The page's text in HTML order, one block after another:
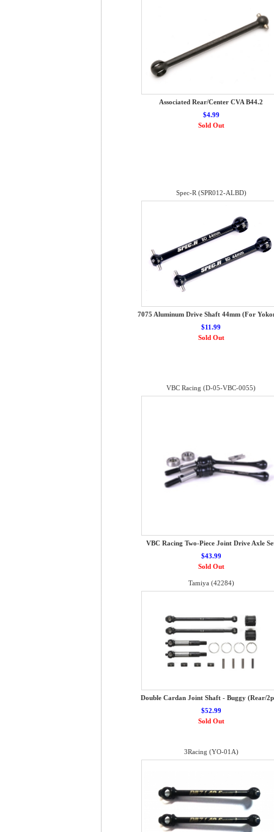
Associated Rear/Center CVA B44.2
$4.99
Sold Out
Spec-R (SPR012-ALBD)
7075 Aluminum Drive Shaft 44mm (For
$11.99
Sold Out
VBC Racing (D-05-VBC-0055)
VBC Racing Two-Piece Joint Drive Axle
$43.99
Sold Out
Tamiya (42284)
Double Cardan Joint Shaft - Buggy (Rear/
$52.99
Sold Out
3Racing (YO-01A)